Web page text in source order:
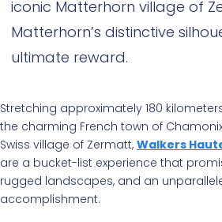
iconic Matterhorn village of
Matterhorn’s distinctive
ultimate reward.
Stretching approximately 180
the charming French town of
Swiss village of Zermatt, Walkers
are a bucket-list experience that
rugged landscapes, and an
accomplishment.